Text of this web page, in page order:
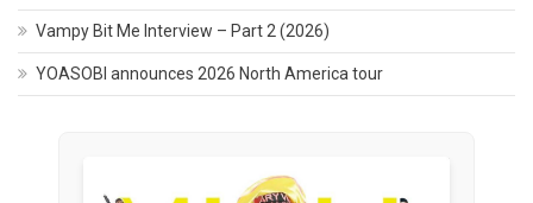
Vampy Bit Me Interview – Part 2 (2026)
YOASOBI announces 2026 North America tour